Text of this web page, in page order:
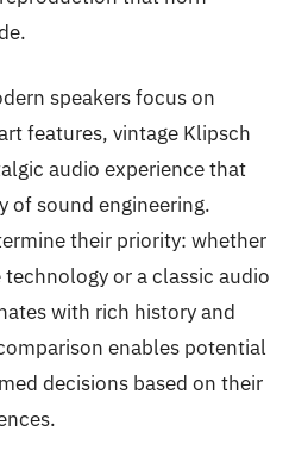
speakers focus on
features, vintage Klipsch
audio experience that
of sound engineering.
their priority: whether
or a classic audio
with rich history and
enables potential
decisions based on their